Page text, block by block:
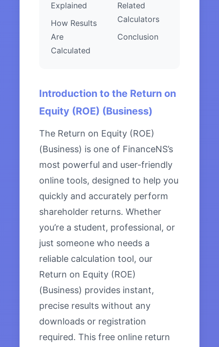
Explained
How Results
Are
Calculated
Related
Calculators
Conclusion
Introduction to the Return on
Equity (ROE) (Business)
The Return on Equity (ROE)
(Business) is one of FinanceNS’s
most powerful and user-friendly
online tools, designed to help you
quickly and accurately perform
shareholder returns. Whether
you’re a student, professional, or
just someone who needs a
reliable calculation tool, our
Return on Equity (ROE)
(Business) provides instant,
precise results without any
downloads or registration
required. This free online return